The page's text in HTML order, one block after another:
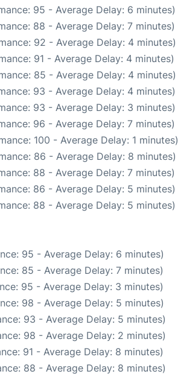
95 - Average Delay: 6 minutes)
88 - Average Delay: 7 minutes)
92 - Average Delay: 4 minutes)
91 - Average Delay: 4 minutes)
85 - Average Delay: 4 minutes)
93 - Average Delay: 4 minutes)
93 - Average Delay: 3 minutes)
96 - Average Delay: 7 minutes)
100 - Average Delay: 1 minutes)
86 - Average Delay: 8 minutes)
88 - Average Delay: 7 minutes)
86 - Average Delay: 5 minutes)
88 - Average Delay: 5 minutes)
95 - Average Delay: 6 minutes)
85 - Average Delay: 7 minutes)
95 - Average Delay: 3 minutes)
98 - Average Delay: 5 minutes)
93 - Average Delay: 5 minutes)
98 - Average Delay: 2 minutes)
91 - Average Delay: 8 minutes)
88 - Average Delay: 8 minutes)